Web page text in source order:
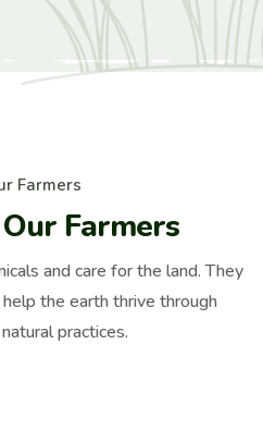
r Farmers
Our Farmers
and care for the land. They
the earth thrive through
practices.